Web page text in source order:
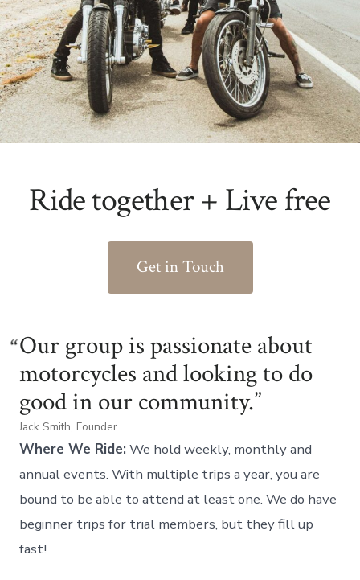
Ride together + Live free
Get in Touch
Our group is passionate about
motorcycles and looking to do
good in our community.
Jack Smith, Founder
Where We Ride: We hold weekly, monthly and
annual events. With multiple trips a year, you are
bound to be able to attend at least one. We do have
beginner trips for trial members, but they fill up
fast!